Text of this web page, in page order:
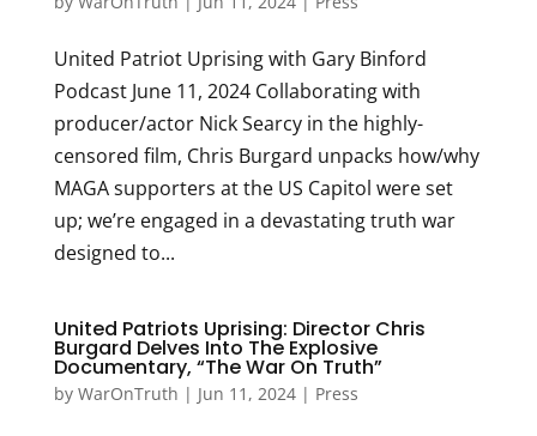
United Patriot Uprising with Gary Binford
Podcast June 11, 2024 Collaborating with
producer/actor Nick Searcy in the highly-
censored film, Chris Burgard unpacks how/why
MAGA supporters at the US Capitol were set
up; we’re engaged in a devastating truth war
designed to...
United Patriots Uprising: Director Chris
Burgard Delves Into The Explosive
Documentary, “The War On Truth”
by WarOnTruth | Jun 11, 2024| Press